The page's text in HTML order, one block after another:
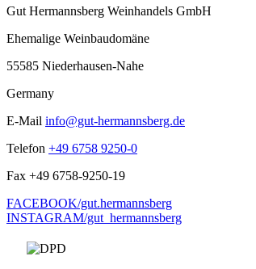
Gut Hermannsberg Weinhandels GmbH
Ehemalige Weinbaudomäne
55585 Niederhausen-Nahe
Germany
E-Mail info@gut-hermannsberg.de
Telefon +49 6758 9250-0
Fax +49 6758-9250-19
FACEBOOK/gut.hermannsberg
INSTAGRAM/gut_hermannsberg